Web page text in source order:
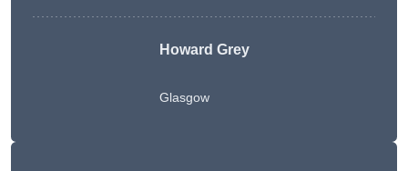
Howard Grey
Glasgow